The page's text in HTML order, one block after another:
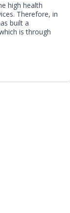
high health
Therefore, in
built a
is through